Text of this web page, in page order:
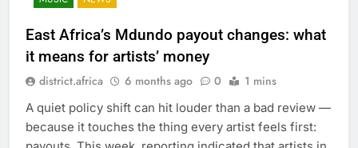
East Africa’s Mdundo payout changes: what
it means for artists’ money
district.africa 6 months ago 0 1 mins
A quiet policy shift can hit louder than a bad review —
because it touches the thing every artist feels first: